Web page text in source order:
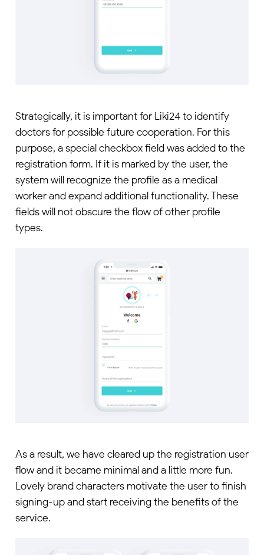
Strategically, it is important for Liki24 to identify
doctors for possible future cooperation. For this
purpose, a special checkbox field was added to the
registration form. If it is marked by the user, the
system will recognize the profile as a medical
worker and expand additional functionality. These
fields will not obscure the flow of other profile
types.
As a result, we have cleared up the registration user
flow and it became minimal and a little more fun.
Lovely brand characters motivate the user to finish
signing-up and start receiving the benefits of the
service.